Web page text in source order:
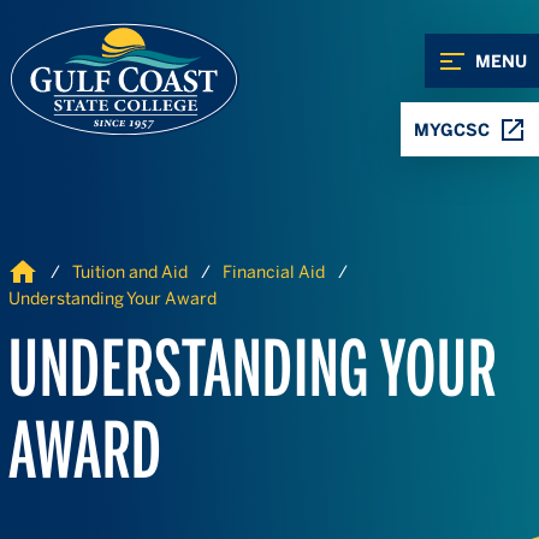
MENU
MYGCSC
Home Tuition and Aid
Financial Aid
Understanding Your Award
UNDERSTANDING YOUR
AWARD